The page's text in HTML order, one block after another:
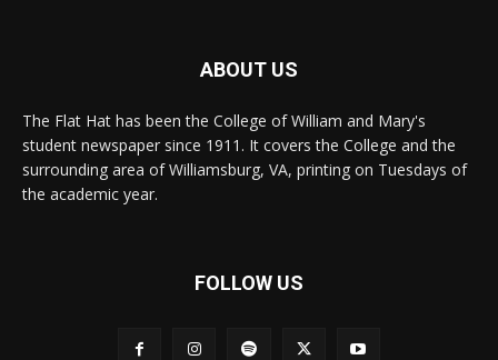
ABOUT US
The Flat Hat has been the College of William and Mary's
student newspaper since 1911. It covers the College and the
surrounding area of Williamsburg, VA, printing on Tuesdays of
the academic year.
FOLLOW US